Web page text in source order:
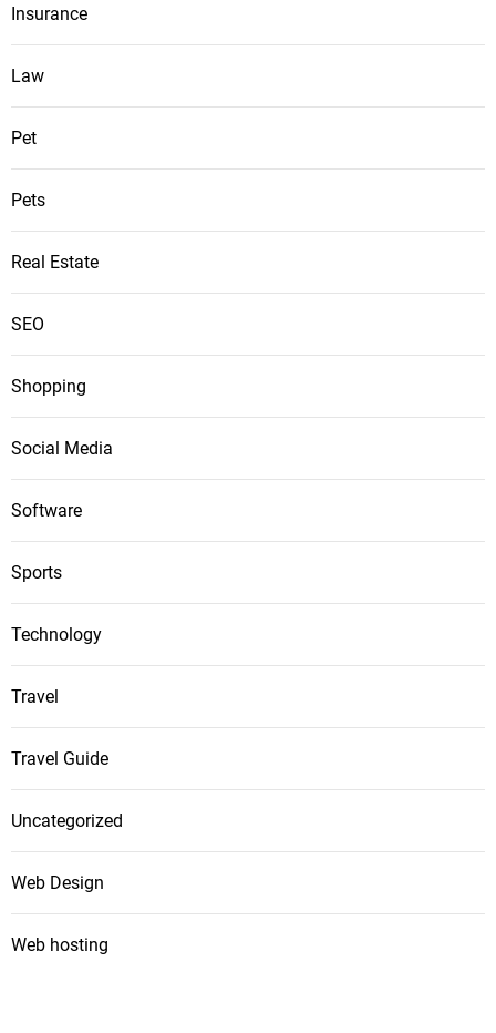
Insurance
Law
Pet
Pets
Real Estate
SEO
Shopping
Social Media
Software
Sports
Technology
Travel
Travel Guide
Uncategorized
Web Design
Web hosting